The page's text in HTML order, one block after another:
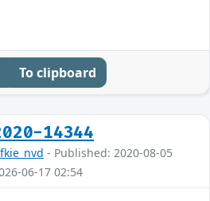
To clipboard
14344
fkie_nvd - Published: 2020-08-05
06-17 02:54